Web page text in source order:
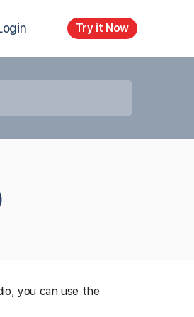
Try it Now
you can use the